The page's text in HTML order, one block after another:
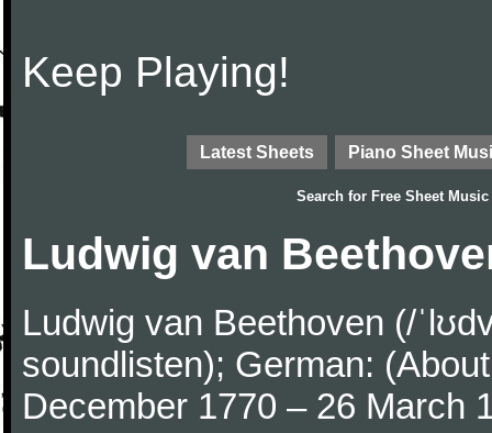
Keep Playing!
Latest Sheets Piano Sheet
Search for Free Sheet Music
Ludwig van
Ludwig van Beethoven (/
soundlisten); German:
December 1770 – 26 March